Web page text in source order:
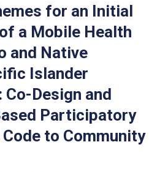
for an Initial
a Mobile Health
and Native
Islander
Design and
Participatory
Code to Community